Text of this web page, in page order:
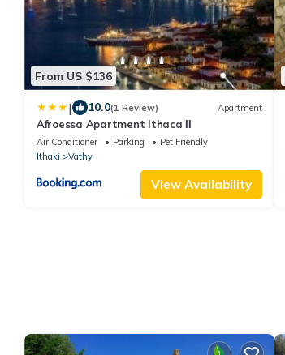
From US $136
| 10.0(1 Review) Apartment
Afroessa Apartment Ithaca ΙΙ
Air Conditioner Parking
Pet Friendly
Ithaki
Vathy
View Availability